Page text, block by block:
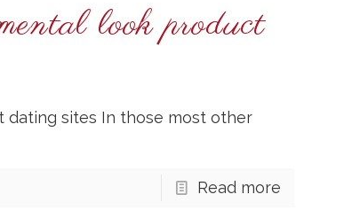
look product
sites In those most other
Read more